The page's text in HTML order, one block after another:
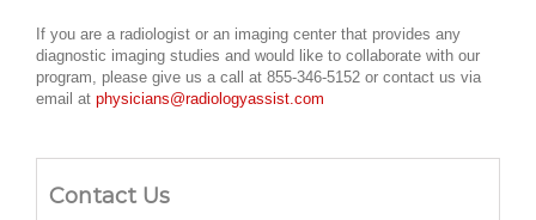
If you are a radiologist or an imaging center that provides any
diagnostic imaging studies and would like to collaborate with our
program, please give us a call at 855-346-5152 or contact us via
email at physicians@radiologyassist.com
Contact Us